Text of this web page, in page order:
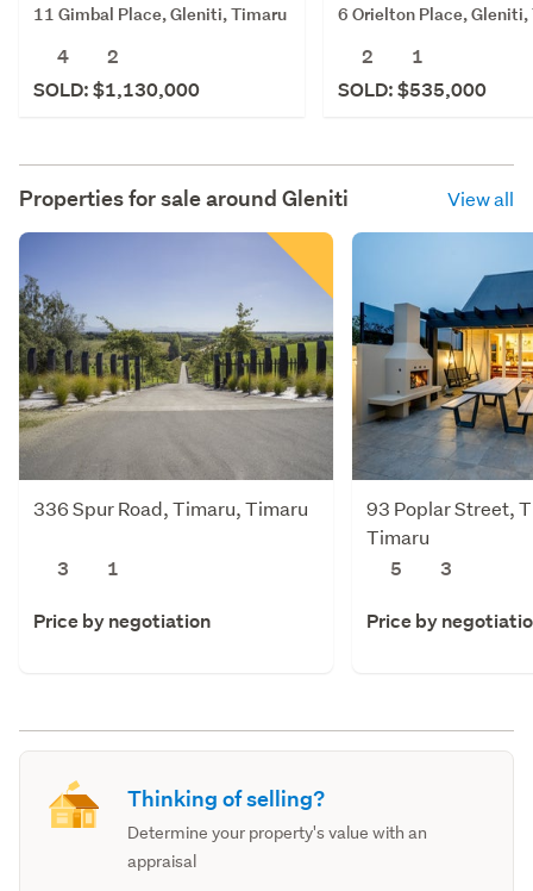
11 Gimbal Place, Gleniti, Timaru
4
2
SOLD: $1,130,000
6 Orielton Place, Gleniti,
2
1
SOLD: $535,000
Properties for sale around Gleniti View all
336 Spur Road, Timaru, Timaru
3 1
Price by negotiation
93 Poplar Street,
Timaru
5
3
Price by
Thinking of selling?
Determine your property's value with an
appraisal